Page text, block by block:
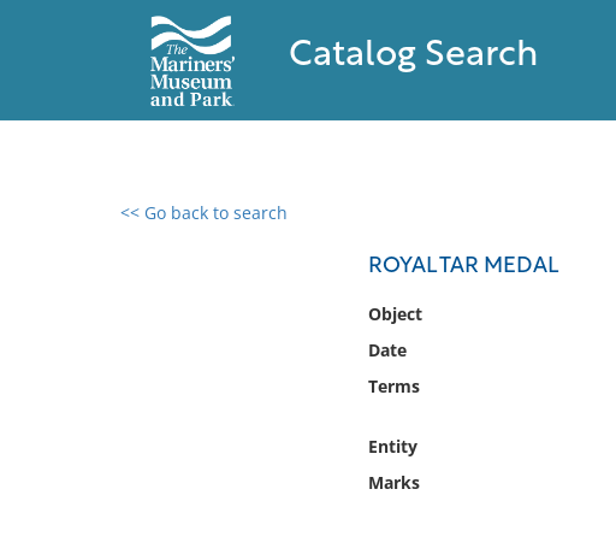
Catalog Search
<< Go back to search
ROYAL TAR MEDAL
Object
Date
Terms
Entity
Marks
0 results found